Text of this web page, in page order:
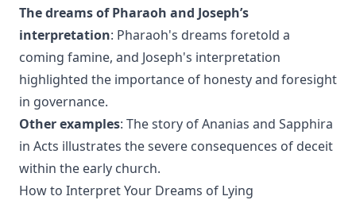
The dreams of Pharaoh and Joseph’s
interpretation: Pharaoh's dreams foretold a
coming famine, and Joseph's interpretation
highlighted the importance of honesty and foresight
in governance.
Other examples: The story of Ananias and Sapphira
in Acts illustrates the severe consequences of deceit
within the early church.
How to Interpret Your Dreams of Lying